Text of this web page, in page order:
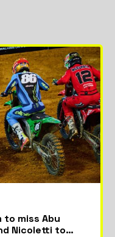
City GPs
Featured
News
Riders & Teams
to miss Abu
Nicoletti to